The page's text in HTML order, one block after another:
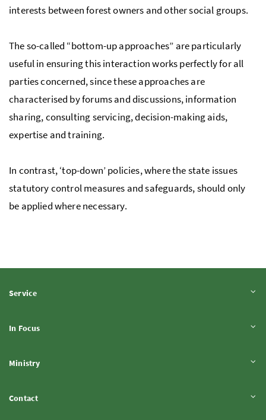
in­ter­ests be­tween for­est own­ers and other so­cial groups.
The so-called “bot­tom-up ap­proaches” are par­tic­u­larly
use­ful in ensuring this in­ter­ac­tion works perfectly for all
parties concerned, since these ap­proaches are
characterised by forums and discussions, information
sharing, consulting servicing, decision-making aids,
expertise and training.
In contrast, ‘top-down’ policies, where the state issues
statutory control measures and safeguards, should only
be applied where necessary.
ServiceExpand content
In FocusExpand content
MinistryExpand content
ContactExpand content